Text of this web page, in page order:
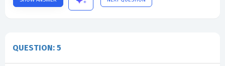
QUESTION: 5